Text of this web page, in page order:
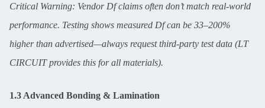
Critical Warning: Vendor Df claims often don’t match real-world
performance. Testing shows measured Df can be 33–200%
higher than advertised—always request third-party test data (LT
CIRCUIT provides this for all materials).
1.3 Advanced Bonding & Lamination